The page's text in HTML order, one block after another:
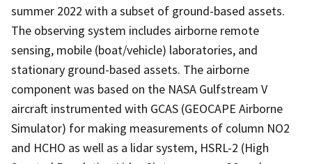
summer 2022 with a subset of ground-based assets.
The observing system includes airborne remote
sensing, mobile (boat/vehicle) laboratories, and
stationary ground-based assets. The airborne
component was based on the NASA Gulfstream V
aircraft instrumented with GCAS (GEOCAPE Airborne
Simulator) for making measurements of column NO2
and HCHO as well as a lidar system, HSRL-2 (High